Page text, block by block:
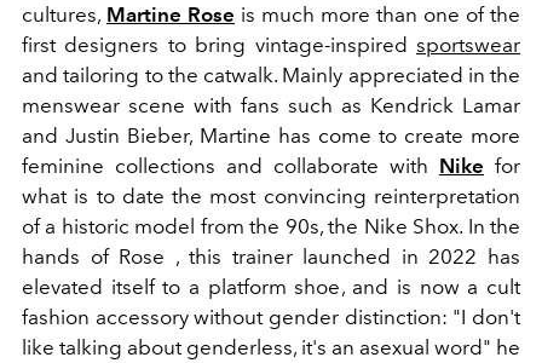
cultures, Martine Rose is much more than one of the
first designers to bring vintage-inspired sportswear
and tailoring to the catwalk. Mainly appreciated in the
menswear scene with fans such as Kendrick Lamar
and Justin Bieber, Martine has come to create more
feminine collections and collaborate with Nike for
what is to date the most convincing reinterpretation
of a historic model from the 90s, the Nike Shox. In the
hands of Rose , this trainer launched in 2022 has
elevated itself to a platform shoe, and is now a cult
fashion accessory without gender distinction: "I don't
like talking about genderless, it's an asexual word" he